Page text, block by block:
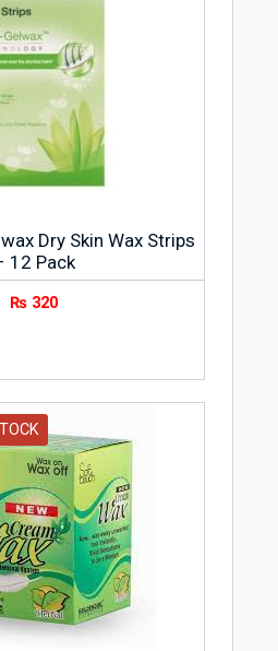
Dry Skin Wax Strips
12 Pack
₨ 320